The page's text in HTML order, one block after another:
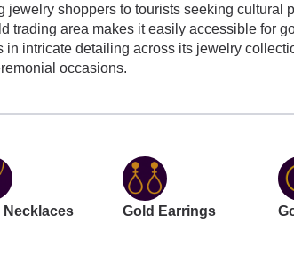
jewelry shoppers to tourists seeking cultural
trading area makes it easily accessible for
intricate detailing across its jewelry
occasions.
Necklaces Gold Earrings